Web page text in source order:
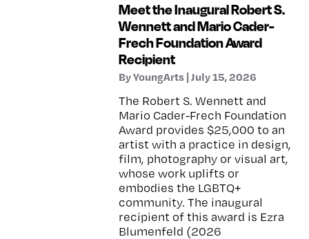
Meet the Inaugural Robert S.
Wennett and Mario Cader-
Frech Foundation Award
Recipient
By YoungArts | July 15, 2026
The Robert S. Wennett and
Mario Cader-Frech Foundation
Award provides $25,000 to an
artist with a practice in design,
film, photography or visual art,
whose work uplifts or
embodies the LGBTQ+
community. The inaugural
recipient of this award is Ezra
Blumenfeld (2026